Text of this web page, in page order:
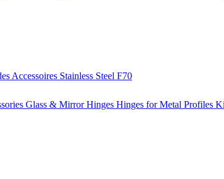
Accessoires Stainless Steel F70
Glass & Mirror Hinges Hinges for Metal Profiles